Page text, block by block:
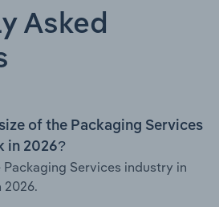
Asked
of the Packaging Services
in 2026?
Services industry in
2026.